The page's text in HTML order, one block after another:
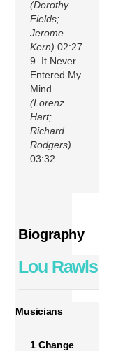
(Dorothy
Fields;
Jerome
Kern) 02:27
9 It Never
Entered My
Mind
(Lorenz
Hart;
Richard
Rodgers)
03:32
Biography
Lou Rawls
Musicians
1 Change